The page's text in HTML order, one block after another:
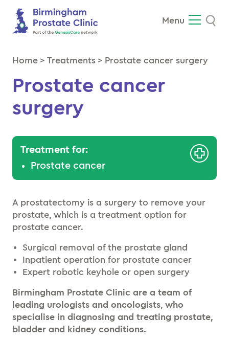
Menu
Home > Treatments > Prostate cancer surgery
Prostate cancer
surgery
Treatment for:
Prostate cancer
A prostatectomy is a surgery to remove your
prostate, which is a treatment option for
prostate cancer.
Surgical removal of the prostate gland
Inpatient operation for prostate cancer
Expert robotic keyhole or open surgery
Birmingham Prostate Clinic are a team of
leading urologists and oncologists, who
specialise in diagnosing and treating prostate,
bladder and kidney conditions.